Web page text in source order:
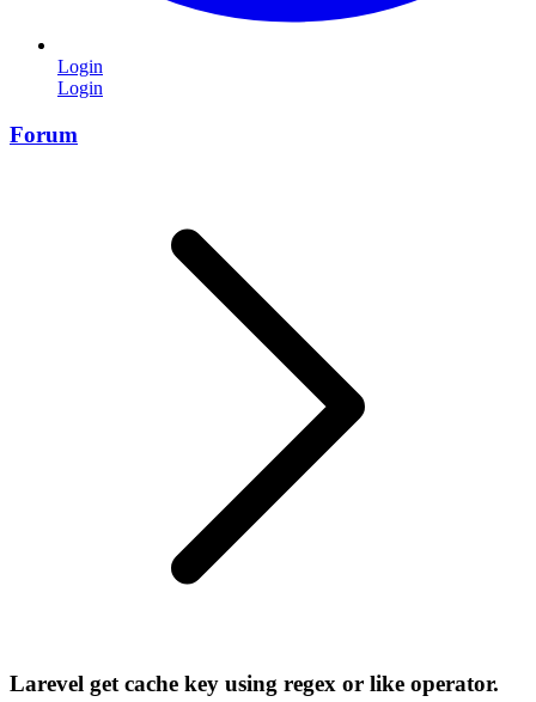
Login
Login
Forum
Larevel get cache key using regex or like operator.